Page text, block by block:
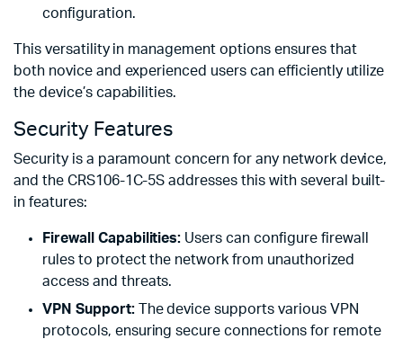
configuration.
This versatility in management options ensures that
both novice and experienced users can efficiently utilize
the device’s capabilities.
Security Features
Security is a paramount concern for any network device,
and the CRS106-1C-5S addresses this with several built-
in features:
Firewall Capabilities: Users can configure firewall
rules to protect the network from unauthorized
access and threats.
VPN Support:The device supports various VPN
protocols, ensuring secure connections for remote